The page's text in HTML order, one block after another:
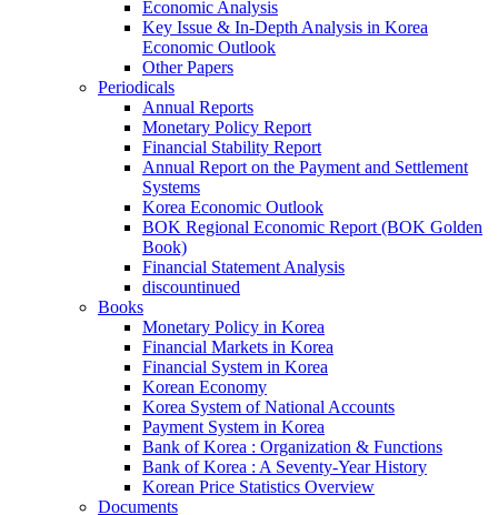
Economic Analysis
Key Issue & In-Depth Analysis in Korea
Economic Outlook
Other Papers
Periodicals
Annual Reports
Monetary Policy Report
Financial Stability Report
Annual Report on the Payment and Settlement
Systems
Korea Economic Outlook
BOK Regional Economic Report (BOK Golden
Book)
Financial Statement Analysis
discountinued
Books
Monetary Policy in Korea
Financial Markets in Korea
Financial System in Korea
Korean Economy
Korea System of National Accounts
Payment System in Korea
Bank of Korea : Organization & Functions
Bank of Korea : A Seventy-Year History
Korean Price Statistics Overview
Documents